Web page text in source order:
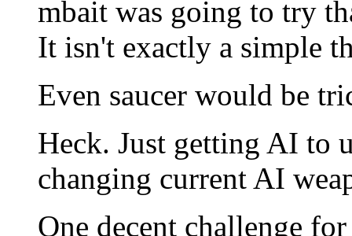
mbait was going to try
It isn't exactly a simple
Even saucer would be
Heck. Just getting AI to
changing current AI
One decent challenge